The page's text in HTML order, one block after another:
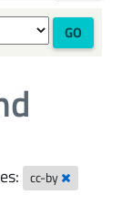
GO
cc-by